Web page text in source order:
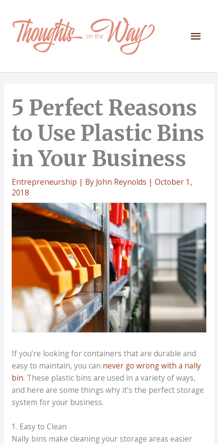
content
Main
5 Perfect Reasons
to Use Plastic Bins
in Your Business
Entrepreneurship | By John Reynolds | October 1,
2018
If you’re looking for containers that are durable and
easy to maintain, you can never go wrong with a nally
bin. These plastic bins are used in a variety of ways,
and here are some things why it’s the perfect storage
system for your business.
1. Easy to Clean
Nally bins make cleaning your storage areas easier